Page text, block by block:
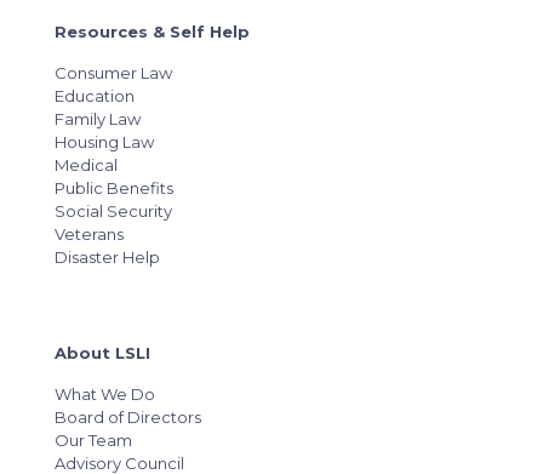
Resources & Self Help
Consumer Law
Education
Family Law
Housing Law
Medical
Public Benefits
Social Security
Veterans
Disaster Help
About LSLI
What We Do
Board of Directors
Our Team
Advisory Council